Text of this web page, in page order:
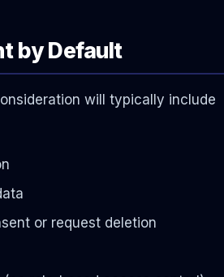
by Default
will typically include
or request deletion